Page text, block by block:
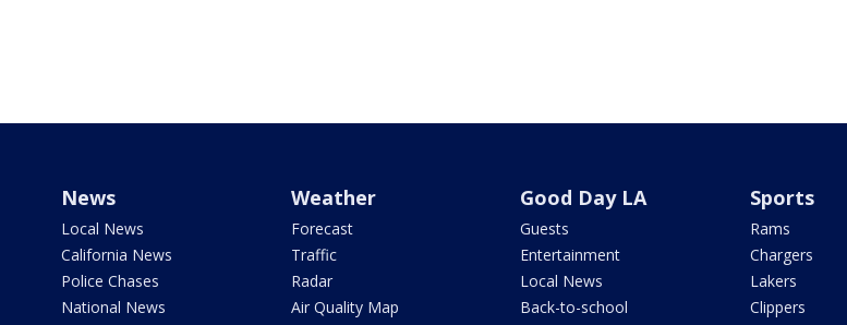
News
Local News
California News
Police Chases
National News
Weather
Forecast
Traffic
Radar
Air Quality Map
Good Day LA
Guests
Entertainment
Local News
Back-to-school
Sports
Rams
Chargers
Lakers
Clippers